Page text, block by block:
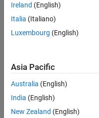
Ireland (English)
Italia (Italiano)
Luxembourg (English)
Asia Pacific
Australia (English)
India (English)
New Zealand (English)